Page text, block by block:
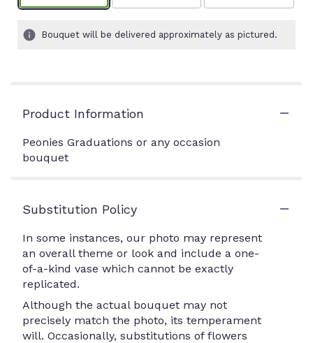
Bouquet will be delivered approximately as pictured.
Product Information
Peonies Graduations or any occasion
bouquet
Substitution Policy
In some instances, our photo may represent
an overall theme or look and include a one-
of-a-kind vase which cannot be exactly
replicated.
Although the actual bouquet may not
precisely match the photo, its temperament
will. Occasionally, substitutions of flowers